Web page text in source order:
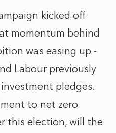
kicked off
momentum behind
was easing up -
Labour previously
pledges.
to net zero
this election, will the